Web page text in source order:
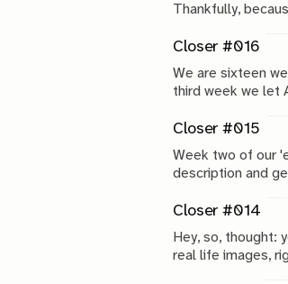
Thankfully,
Closer #016
We are sixteen
third week we let
Closer #015
Week two of our
description and
Closer #014
Hey, so, thought:
real life images,